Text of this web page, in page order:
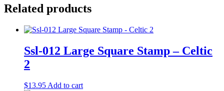
Related products
Ssl-012 Large Square Stamp – Celtic
2
$13.95 Add to cart